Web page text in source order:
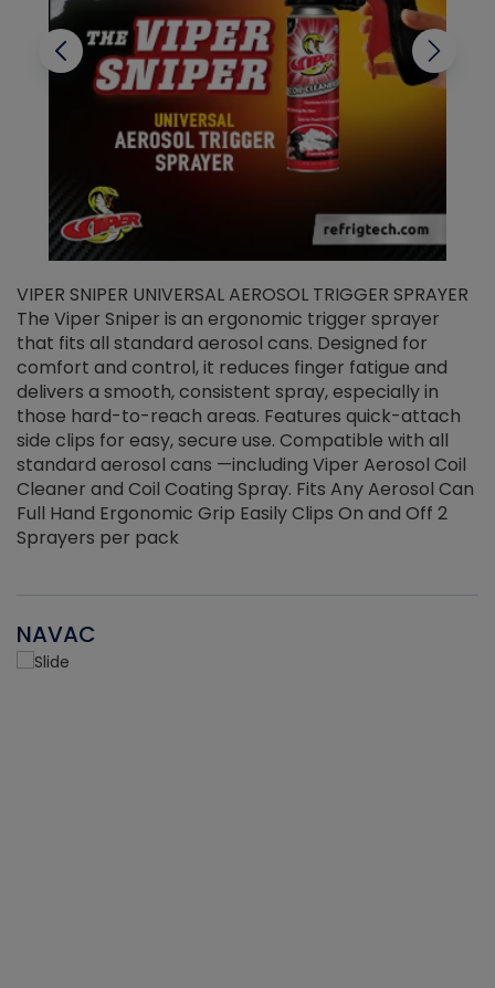
VIPER SNIPER UNIVERSAL AEROSOL TRIGGER SPRAYER
The Viper Sniper is an ergonomic trigger sprayer
that fits all standard aerosol cans. Designed for
comfort and control, it reduces finger fatigue and
delivers a smooth, consistent spray, especially in
those hard-to-reach areas. Features quick-attach
side clips for easy, secure use. Compatible with all
standard aerosol cans —including Viper Aerosol Coil
Cleaner and Coil Coating Spray. Fits Any Aerosol Can
Full Hand Ergonomic Grip Easily Clips On and Off 2
Sprayers per pack
NAVAC